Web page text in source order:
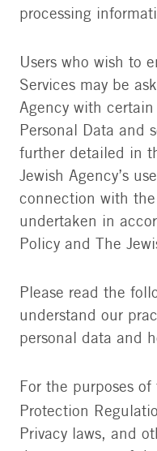
processing
Users who wish to
Services may be
Agency with
Personal Data and
further detailed in
Jewish Agency’s
connection with
undertaken in
Policy and The
Please read the
understand our
personal data and
For the purposes
Protection
Privacy laws, and